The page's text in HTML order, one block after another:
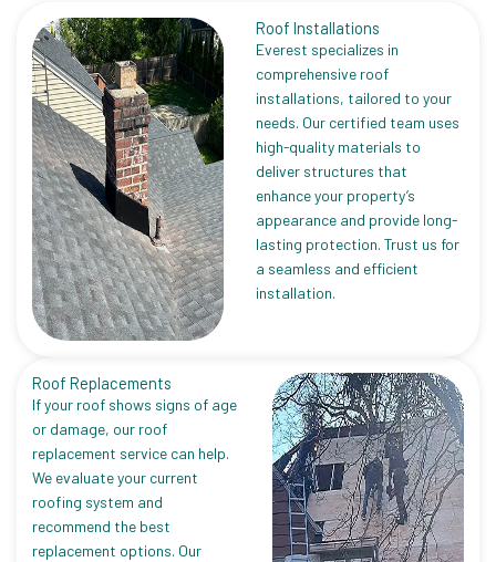
Roof Installations
Everest specializes in
comprehensive roof
installations, tailored to your
needs. Our certified team uses
high-quality materials to
deliver structures that
enhance your property’s
appearance and provide long-
lasting protection. Trust us for
a seamless and efficient
installation.
Roof Replacements
If your roof shows signs of age
or damage, our roof
replacement service can help.
We evaluate your current
roofing system and
recommend the best
replacement options. Our